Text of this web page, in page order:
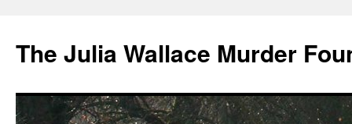
content
The Julia Wallace Murder